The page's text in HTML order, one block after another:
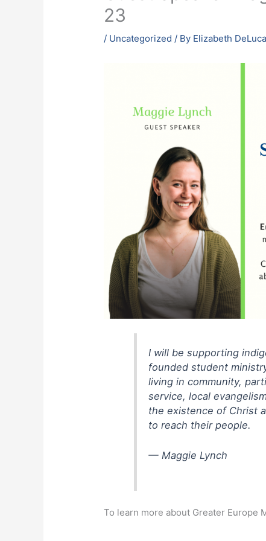
23
/ Uncategorized / By Elizabeth DeLuca
I will be supporting
founded student
living in community,
service, local
the existence of Christ
to reach their people.
— Maggie Lynch
To learn more about Greater Europe